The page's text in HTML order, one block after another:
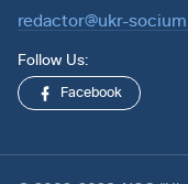
redactor@ukr-
Follow Us:
Facebook